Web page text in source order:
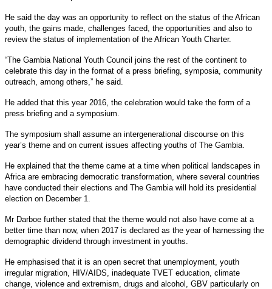
He said the day was an opportunity to reflect on the status of the African
youth, the gains made, challenges faced, the opportunities and also to
review the status of implementation of the African Youth Charter.
“The Gambia National Youth Council joins the rest of the continent to
celebrate this day in the format of a press briefing, symposia, community
outreach, among others,” he said.
He added that this year 2016, the celebration would take the form of a
press briefing and a symposium.
The symposium shall assume an intergenerational discourse on this
year’s theme and on current issues affecting youths of The Gambia.
He explained that the theme came at a time when political landscapes in
Africa are embracing democratic transformation, where several countries
have conducted their elections and The Gambia will hold its presidential
election on December 1.
Mr Darboe further stated that the theme would not also have come at a
better time than now, when 2017 is declared as the year of harnessing the
demographic dividend through investment in youths.
He emphasised that it is an open secret that unemployment, youth
irregular migration, HIV/AIDS, inadequate TVET education, climate
change, violence and extremism, drugs and alcohol, GBV particularly on